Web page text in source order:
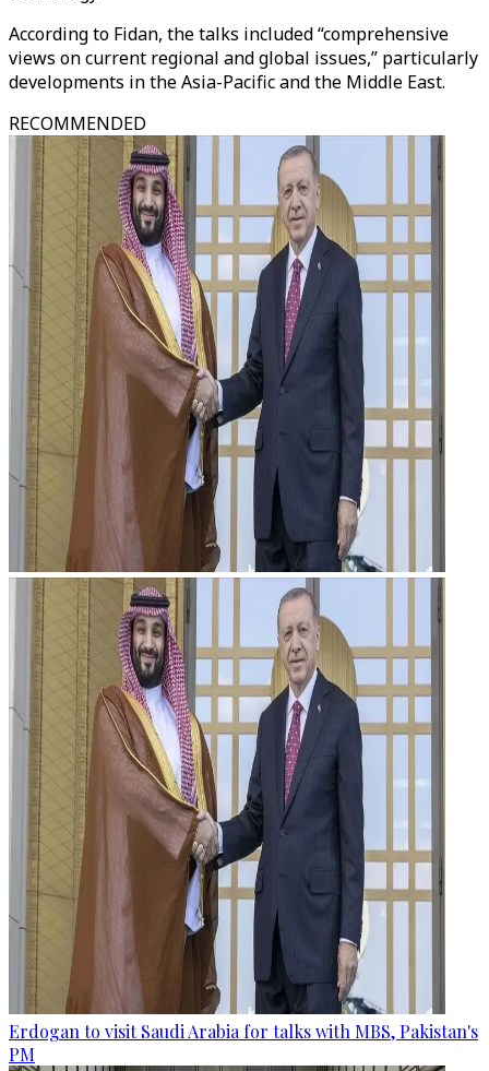
According to Fidan, the talks included “comprehensive
views on current regional and global issues,” particularly
developments in the Asia-Pacific and the Middle East.
RECOMMENDED
Erdogan to visit Saudi Arabia for talks with MBS, Pakistan's
PM